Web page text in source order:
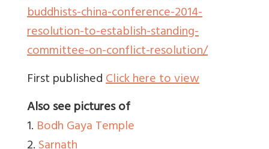
buddhists-china-conference-2014-
resolution-to-establish-standing-
committee-on-conflict-resolution/
First publishedClick here to view
Also see pictures of
1. Bodh Gaya Temple